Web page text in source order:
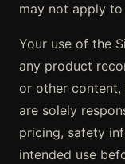
may not apply to
Your use of the
any product
or other content,
are solely
pricing, safety
intended use